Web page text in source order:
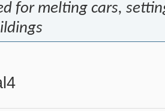
for melting cars,